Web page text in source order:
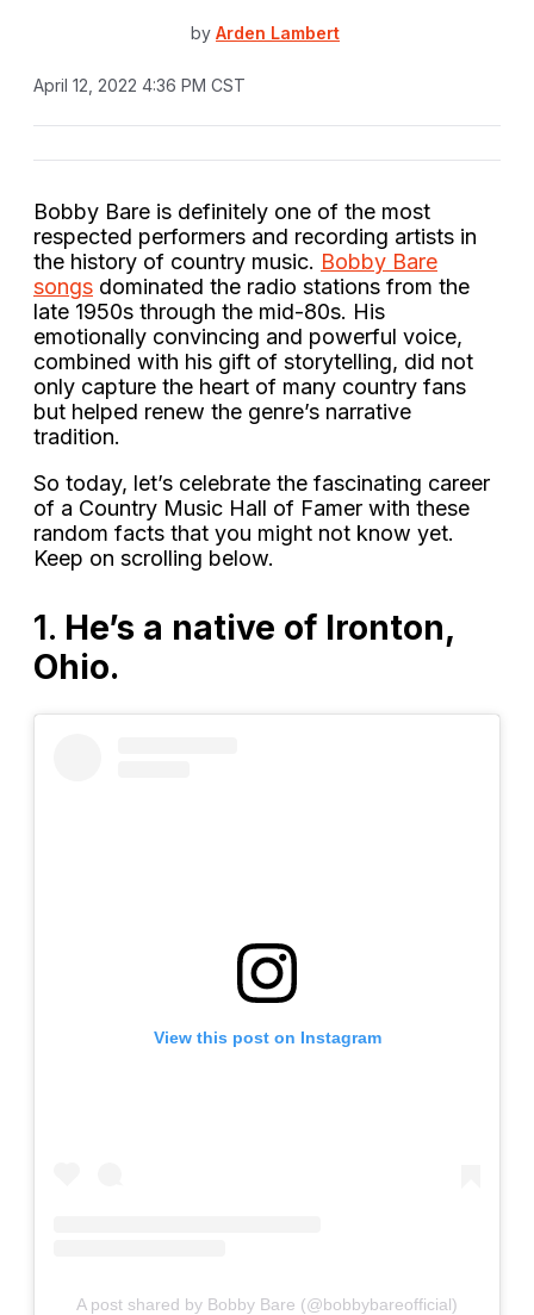
by Arden Lambert
April 12, 2022 4:36 PM CST
Bobby Bare is definitely one of the most
respected performers and recording artists in
the history of country music. Bobby Bare
songs dominated the radio stations from the
late 1950s through the mid-80s. His
emotionally convincing and powerful voice,
combined with his gift of storytelling, did not
only capture the heart of many country fans
but helped renew the genre’s narrative
tradition.
So today, let’s celebrate the fascinating career
of a Country Music Hall of Famer with these
random facts that you might not know yet.
Keep on scrolling below.
1. He’s a native of Ironton,
Ohio.
View this post on Instagram
A post shared by Bobby Bare (@bobbybareofficial)